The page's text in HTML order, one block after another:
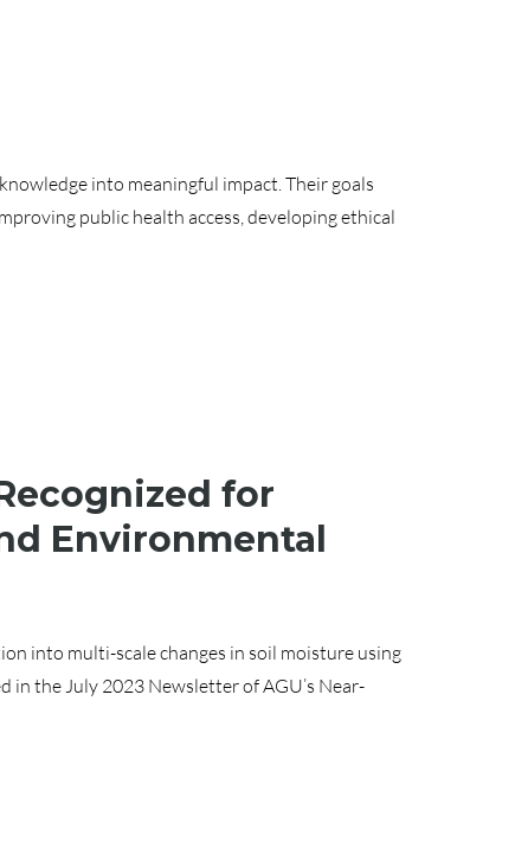
into meaningful impact. Their goals
public health access, developing ethical
for
Environmental
into multi-scale changes in soil moisture using
in the July 2023 Newsletter of AGU’s Near-